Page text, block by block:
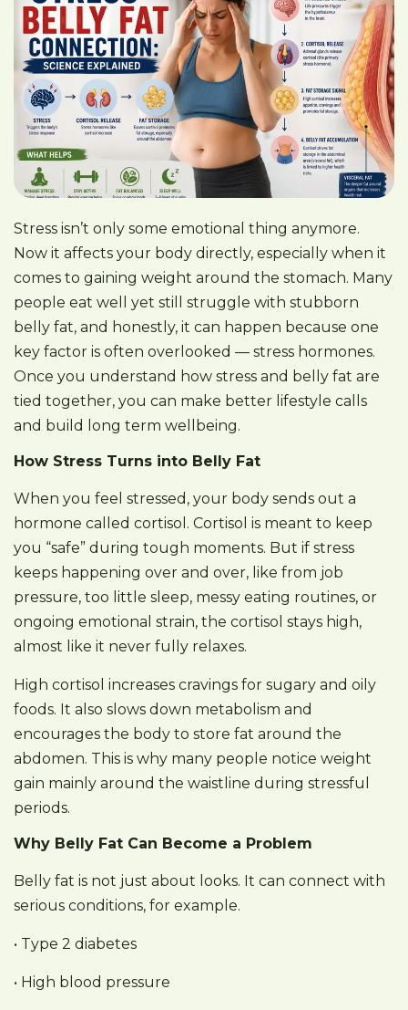
Stress isn’t only some emotional thing anymore.
Now it affects your body directly, especially when it
comes to gaining weight around the stomach. Many
people eat well yet still struggle with stubborn
belly fat, and honestly, it can happen because one
key factor is often overlooked — stress hormones.
Once you understand how stress and belly fat are
tied together, you can make better lifestyle calls
and build long term wellbeing.
How Stress Turns into Belly Fat
When you feel stressed, your body sends out a
hormone called cortisol. Cortisol is meant to keep
you “safe” during tough moments. But if stress
keeps happening over and over, like from job
pressure, too little sleep, messy eating routines, or
ongoing emotional strain, the cortisol stays high,
almost like it never fully relaxes.
High cortisol increases cravings for sugary and oily
foods. It also slows down metabolism and
encourages the body to store fat around the
abdomen. This is why many people notice weight
gain mainly around the waistline during stressful
periods.
Why Belly Fat Can Become a Problem
Belly fat is not just about looks. It can connect with
serious conditions, for example.
• Type 2 diabetes
• High blood pressure